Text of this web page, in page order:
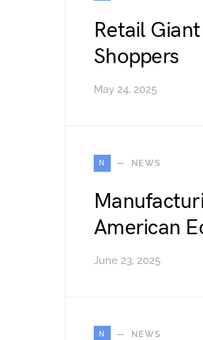
Retail
Shoppers
May 24, 2025
N NEWS
American
June 23, 2025
N NEWS